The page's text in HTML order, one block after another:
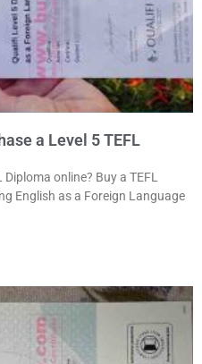
a Level 5 TEFL
online? Buy a TEFL
English as a Foreign Language